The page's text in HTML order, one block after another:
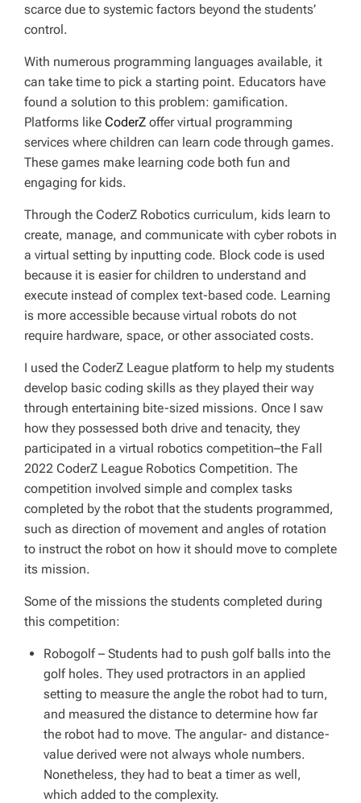
scarce due to systemic factors beyond the students’
control.
With numerous programming languages available, it
can take time to pick a starting point. Educators have
found a solution to this problem: gamification.
Platforms like CoderZ offer virtual programming
services where children can learn code through games.
These games make learning code both fun and
engaging for kids.
Through the CoderZ Robotics curriculum, kids learn to
create, manage, and communicate with cyber robots in
a virtual setting by inputting code. Block code is used
because it is easier for children to understand and
execute instead of complex text-based code. Learning
is more accessible because virtual robots do not
require hardware, space, or other associated costs.
I used the CoderZ League platform to help my students
develop basic coding skills as they played their way
through entertaining bite-sized missions. Once I saw
how they possessed both drive and tenacity, they
participated in a virtual robotics competition–the Fall
2022 CoderZ League Robotics Competition. The
competition involved simple and complex tasks
completed by the robot that the students programmed,
such as direction of movement and angles of rotation
to instruct the robot on how it should move to complete
its mission.
Some of the missions the students completed during
this competition:
Robogolf – Students had to push golf balls into the
golf holes. They used protractors in an applied
setting to measure the angle the robot had to turn,
and measured the distance to determine how far
the robot had to move. The angular- and distance-
value derived were not always whole numbers.
Nonetheless, they had to beat a timer as well,
which added to the complexity.